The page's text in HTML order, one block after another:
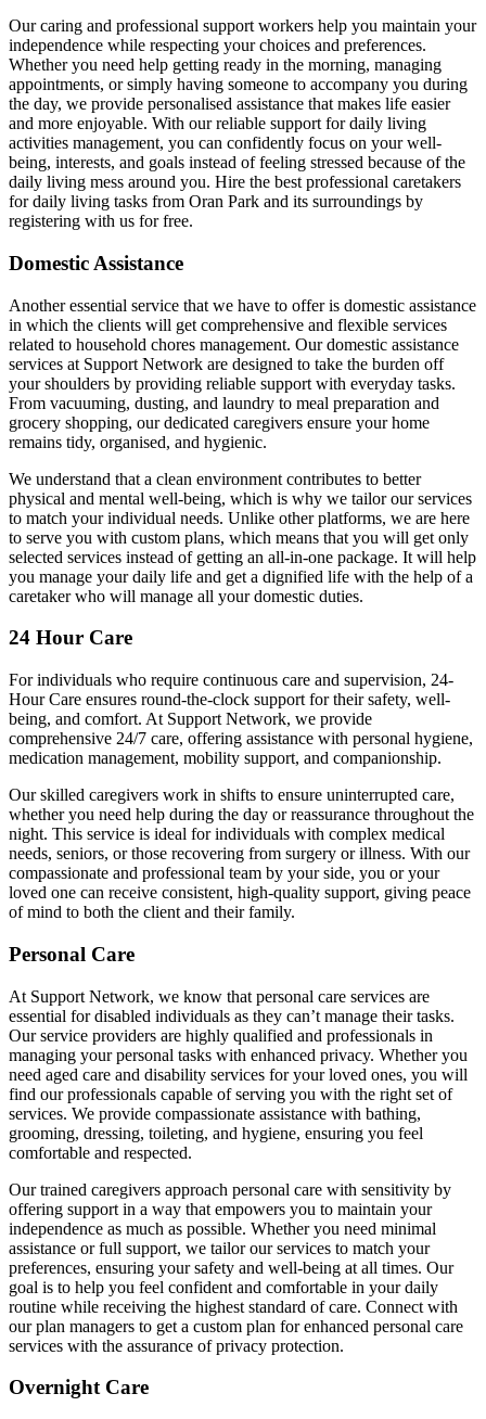
Our caring and professional support workers help you maintain your
independence while respecting your choices and preferences.
Whether you need help getting ready in the morning, managing
appointments, or simply having someone to accompany you during
the day, we provide personalised assistance that makes life easier
and more enjoyable. With our reliable support for daily living
activities management, you can confidently focus on your well-
being, interests, and goals instead of feeling stressed because of the
daily living mess around you. Hire the best professional caretakers
for daily living tasks from Oran Park and its surroundings by
registering with us for free.
Domestic Assistance
Another essential service that we have to offer is domestic assistance
in which the clients will get comprehensive and flexible services
related to household chores management. Our domestic assistance
services at Support Network are designed to take the burden off
your shoulders by providing reliable support with everyday tasks.
From vacuuming, dusting, and laundry to meal preparation and
grocery shopping, our dedicated caregivers ensure your home
remains tidy, organised, and hygienic.
We understand that a clean environment contributes to better
physical and mental well-being, which is why we tailor our services
to match your individual needs. Unlike other platforms, we are here
to serve you with custom plans, which means that you will get only
selected services instead of getting an all-in-one package. It will help
you manage your daily life and get a dignified life with the help of a
caretaker who will manage all your domestic duties.
24 Hour Care
For individuals who require continuous care and supervision, 24-
Hour Care ensures round-the-clock support for their safety, well-
being, and comfort. At Support Network, we provide
comprehensive 24/7 care, offering assistance with personal hygiene,
medication management, mobility support, and companionship.
Our skilled caregivers work in shifts to ensure uninterrupted care,
whether you need help during the day or reassurance throughout the
night. This service is ideal for individuals with complex medical
needs, seniors, or those recovering from surgery or illness. With our
compassionate and professional team by your side, you or your
loved one can receive consistent, high-quality support, giving peace
of mind to both the client and their family.
Personal Care
At Support Network, we know that personal care services are
essential for disabled individuals as they can’t manage their tasks.
Our service providers are highly qualified and professionals in
managing your personal tasks with enhanced privacy. Whether you
need aged care and disability services for your loved ones, you will
find our professionals capable of serving you with the right set of
services. We provide compassionate assistance with bathing,
grooming, dressing, toileting, and hygiene, ensuring you feel
comfortable and respected.
Our trained caregivers approach personal care with sensitivity by
offering support in a way that empowers you to maintain your
independence as much as possible. Whether you need minimal
assistance or full support, we tailor our services to match your
preferences, ensuring your safety and well-being at all times. Our
goal is to help you feel confident and comfortable in your daily
routine while receiving the highest standard of care. Connect with
our plan managers to get a custom plan for enhanced personal care
services with the assurance of privacy protection.
Overnight Care